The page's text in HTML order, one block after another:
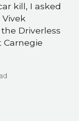
kill, I asked
Driverless
Carnegie